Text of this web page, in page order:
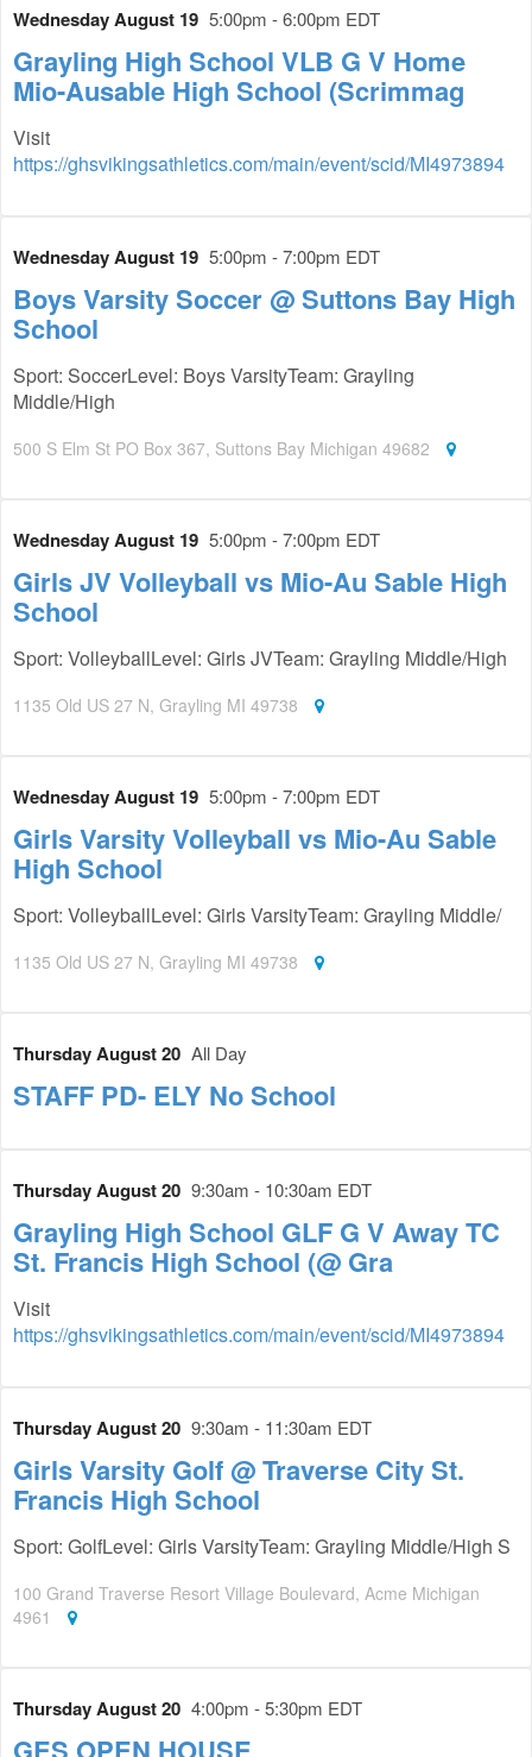
Wednesday August 19 5:00pm - 6:00pm EDT
Grayling High School VLB G V Home
Mio-Ausable High School (Scrimmag
Visit
https://ghsvikingsathletics.com/main/event/scid/MI4973894
Wednesday August 19 5:00pm - 7:00pm EDT
Boys Varsity Soccer @ Suttons Bay High
School
Sport: SoccerLevel: Boys VarsityTeam: Grayling
Middle/High
500 S Elm St PO Box 367, Suttons Bay Michigan 49682
Wednesday August 19 5:00pm - 7:00pm EDT
Girls JV Volleyball vs Mio-Au Sable High
School
Sport: VolleyballLevel: Girls JVTeam: Grayling Middle/High
1135 Old US 27 N, Grayling MI 49738
Wednesday August 19 5:00pm - 7:00pm EDT
Girls Varsity Volleyball vs Mio-Au Sable
High School
Sport: VolleyballLevel: Girls VarsityTeam: Grayling Middle/
1135 Old US 27 N, Grayling MI 49738
Thursday August 20 All Day
STAFF PD- ELY No School
Thursday August 20 9:30am - 10:30am EDT
Grayling High School GLF G V Away TC
St. Francis High School (@ Gra
Visit
https://ghsvikingsathletics.com/main/event/scid/MI4973894
Thursday August 20 9:30am - 11:30am EDT
Girls Varsity Golf @ Traverse City St.
Francis High School
Sport: GolfLevel: Girls VarsityTeam: Grayling Middle/High S
100 Grand Traverse Resort Village Boulevard, Acme Michigan
4961
Thursday August 20 4:00pm - 5:30pm EDT